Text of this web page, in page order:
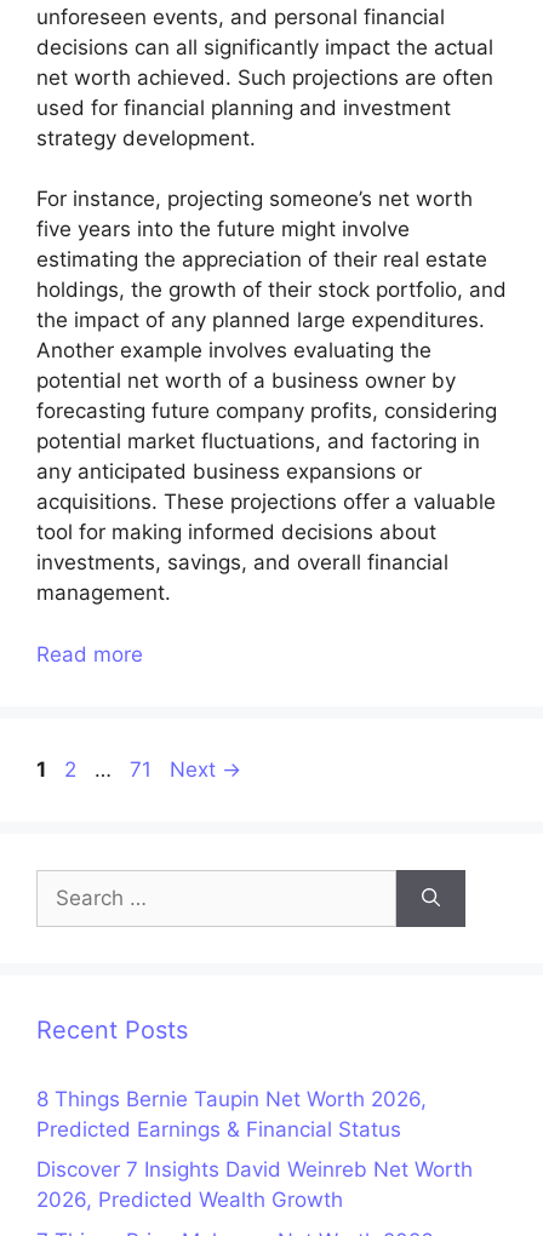
unforeseen events, and personal financial
decisions can all significantly impact the actual
net worth achieved. Such projections are often
used for financial planning and investment
strategy development.
For instance, projecting someone’s net worth
five years into the future might involve
estimating the appreciation of their real estate
holdings, the growth of their stock portfolio, and
the impact of any planned large expenditures.
Another example involves evaluating the
potential net worth of a business owner by
forecasting future company profits, considering
potential market fluctuations, and factoring in
any anticipated business expansions or
acquisitions. These projections offer a valuable
tool for making informed decisions about
investments, savings, and overall financial
management.
Read more
Page
1 Page
2 … Page
71 Next →
for:
Recent Posts
8 Things Bernie Taupin Net Worth 2026,
Predicted Earnings & Financial Status
Discover 7 Insights David Weinreb Net Worth
2026, Predicted Wealth Growth